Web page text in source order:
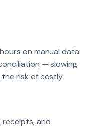
on manual data
— slowing
the risk of costly
and